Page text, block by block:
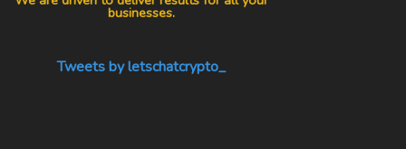
businesses.
Tweets by letschatcrypto_